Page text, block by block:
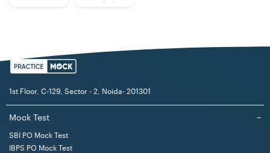
1st Floor, C-129, Sector - 2, Noida- 201301
Mock Test −
SBI PO Mock Test
IBPS PO Mock Test